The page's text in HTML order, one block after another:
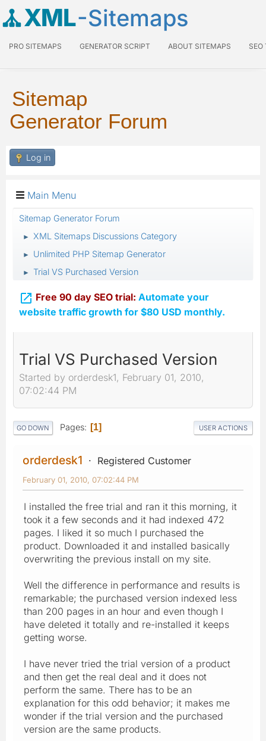
XML-Sitemaps
PRO SITEMAPS GENERATOR SCRIPT ABOUT SITEMAPS SEO
Sitemap
Generator Forum
Log in
Main Menu
Sitemap Generator Forum
► XML Sitemaps Discussions Category
► Unlimited PHP Sitemap Generator
► Trial VS Purchased Version
 Free 90 day SEO trial: Automate your
website traffic growth for $80 USD monthly.
Trial VS Purchased Version
Started by orderdesk1, February 01, 2010,
07:02:44 PM
GO DOWN Pages 1 USER ACTIONS
orderdesk1 Registered Customer
February 01, 2010, 07:02:44 PM
I installed the free trial and ran it this morning, it
took it a few seconds and it had indexed 472
pages. I liked it so much I purchased the
product. Downloaded it and installed basically
overwriting the previous install on my site.
Well the difference in performance and results is
remarkable; the purchased version indexed less
than 200 pages in an hour and even though I
have deleted it totally and re-installed it keeps
getting worse.
I have never tried the trial version of a product
and then get the real deal and it does not
perform the same. There has to be an
explanation for this odd behavior; it makes me
wonder if the trial version and the purchased
version are the same products.